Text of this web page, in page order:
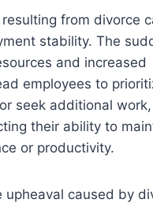
from divorce
stability. The
and increased
employees to
seek additional work,
their ability to
or productivity.
upheaval caused by